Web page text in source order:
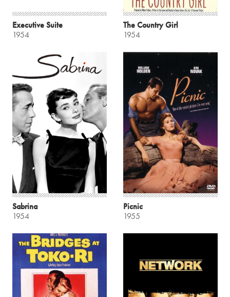
Executive Suite
1954
The Country Girl
1954
Sabrina
1954
Picnic
1955